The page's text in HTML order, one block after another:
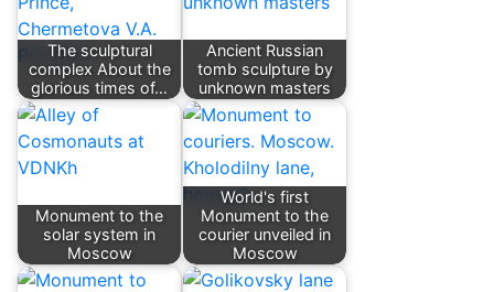
The sculptural
complex About the
glorious times of…
Ancient Russian
tomb sculpture by
unknown masters
Monument to the
solar system in
Moscow
World's first
Monument to the
courier unveiled in
Moscow